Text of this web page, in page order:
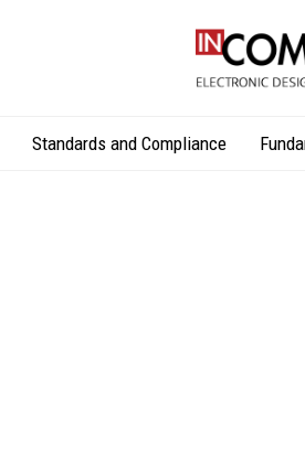
Standards and Compliance